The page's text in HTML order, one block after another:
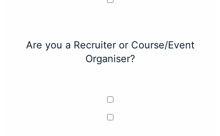
Are you a Recruiter or Course/Event
Organiser?